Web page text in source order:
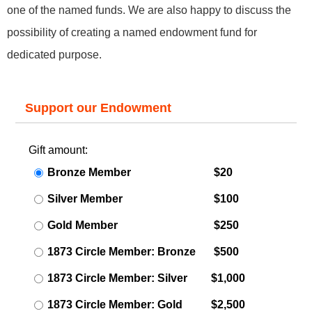
one of the named funds. We are also happy to discuss the
possibility of creating a named endowment fund for
dedicated purpose.
Support our Endowment
Gift amount:
Bronze Member
$20
Silver Member $100
Gold Member $250
1873 Circle Member: Bronze $500
1873 Circle Member: Silver $1,000
1873 Circle Member: Gold $2,500